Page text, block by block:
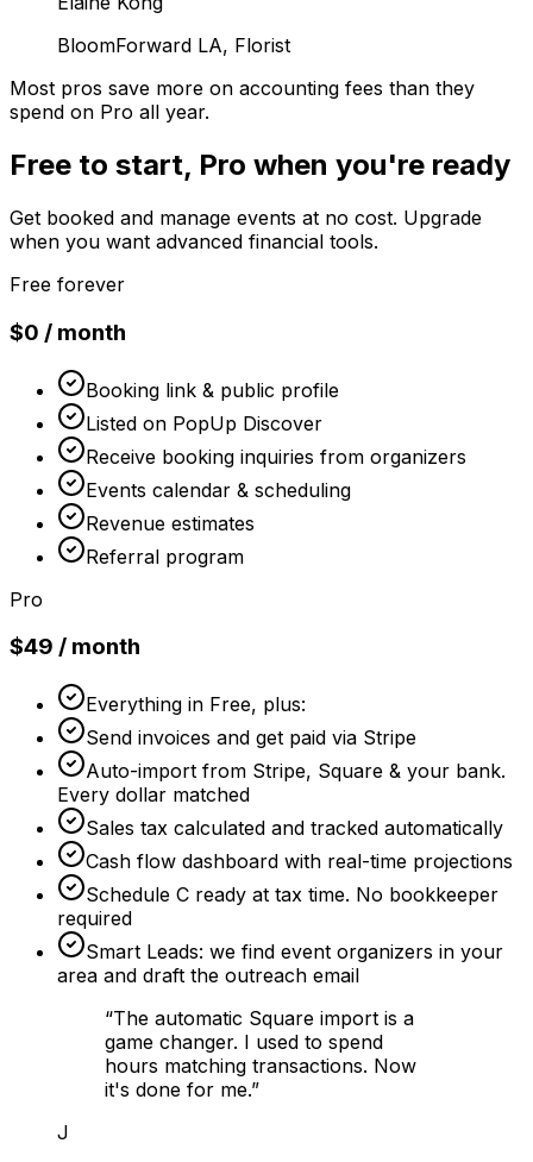
BloomForward LA, Florist
Most pros save more on accounting fees than they
spend on Pro all year.
Free to start, Pro when you're ready
Get booked and manage events at no cost. Upgrade
when you want advanced financial tools.
Free forever
$0 / month
Booking link & public profile
Listed on PopUp Discover
Receive booking inquiries from organizers
Events calendar & scheduling
Revenue estimates
Referral program
Pro
$49 / month
Everything in Free, plus:
Send invoices and get paid via Stripe
Auto-import from Stripe, Square & your bank.
Every dollar matched
Sales tax calculated and tracked automatically
Cash flow dashboard with real-time projections
Schedule C ready at tax time. No bookkeeper
required
Smart Leads: we find event organizers in your
area and draft the outreach email
“The automatic Square import is a
game changer. I used to spend
hours matching transactions. Now
it's done for me.”
J